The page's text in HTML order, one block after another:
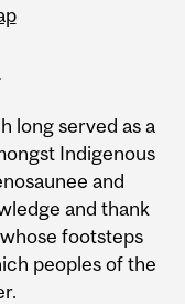
long served as a
Indigenous
and
and thank
footsteps
peoples of the